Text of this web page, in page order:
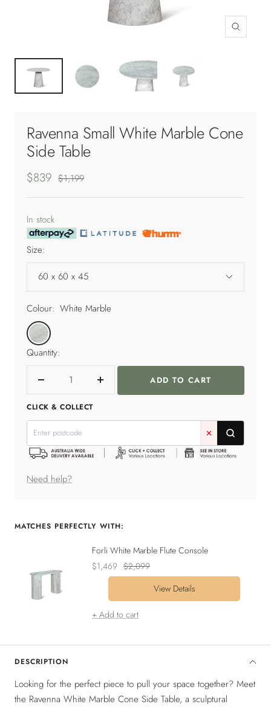
Zoom
Ravenna Small White Marble Cone
Side Table
Sale
price
$839 Regular
$1,199
In stock
Size:
60 x 60 x 45
Colour: White Marble
White
Marble
Quantity:
Decrease
quantity
Increase
ADD TO CART
CLICK & COLLECT
✕
Need help?
DESCRIPTION
Looking for the perfect piece to pull your space together? Meet
the Ravenna White Marble Cone Side Table, a sculptural
MATCHES PERFECTLY WITH:
Forli White Marble Flute Console
Sale
price
$1,469 Regular
price
$2,099
View Details
+ Add to cart